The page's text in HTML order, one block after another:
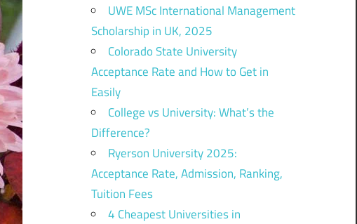
UWE MSc International Management
Scholarship in UK, 2025
Colorado State University
Acceptance Rate and How to Get in
Easily
College vs University: What’s the
Difference?
Ryerson University 2025:
Acceptance Rate, Admission, Ranking,
Tuition Fees
4 Cheapest Universities in